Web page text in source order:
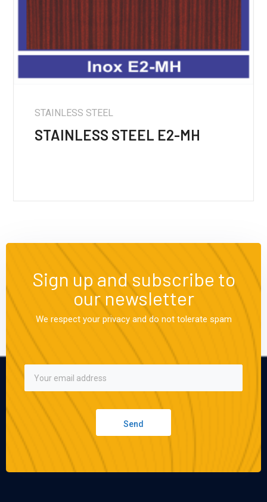
STAINLESS STEEL
STAINLESS STEEL E2-MH
Sign up and subscribe to
our newsletter
We respect your privacy and do not tolerate spam
Send